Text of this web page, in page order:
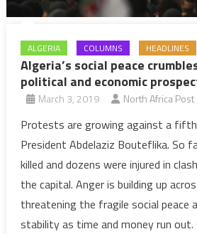
ALGERIA COLUMNS HEADLINES
Algeria’s social peace
political and economic
March 3, 2019 North Africa Post
Protests are growing against a
President Abdelaziz Bouteflika. So
killed and dozens were injured in
the capital. Anger is building up
threatening the fragile social peace
stability as time and money run